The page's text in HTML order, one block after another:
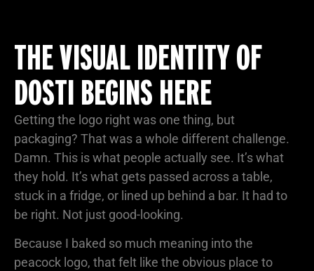
THE VISUAL IDENTITY OF
DOSTI BEGINS HERE
Getting the logo right was one thing, but
packaging? That was a whole different challenge.
Damn. This is what people actually see. It’s what
they hold. It’s what gets passed across a table,
stuck in a fridge, or lined up behind a bar. It had to
be right. Not just good-looking.
Because I baked so much meaning into the
peacock logo, that felt like the obvious place to